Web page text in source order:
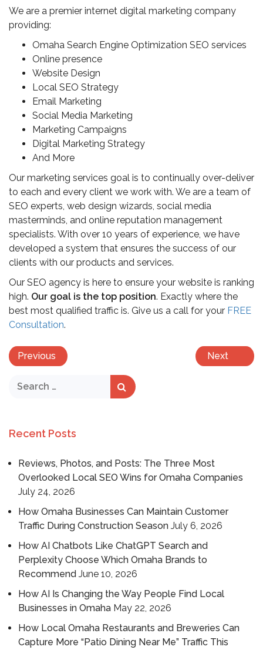
We are a premier internet digital marketing company
providing:
Omaha Search Engine Optimization SEO services
Online presence
Website Design
Local SEO Strategy
Email Marketing
Social Media Marketing
Marketing Campaigns
Digital Marketing Strategy
And More
Our marketing services goal is to continually over-deliver
to each and every client we work with. We are a team of
SEO experts, web design wizards, social media
masterminds, and online reputation management
specialists. With over 10 years of experience, we have
developed a system that ensures the success of our
clients with our products and services.
Our SEO agency is here to ensure your website is ranking
high. Our goal is the top position. Exactly where the
best most qualified traffic is. Give us a call for your FREE
Consultation.
Previous Next
Recent Posts
Reviews, Photos, and Posts: The Three Most
Overlooked Local SEO Wins for Omaha Companies
July 24, 2026
How Omaha Businesses Can Maintain Customer
Traffic During Construction Season July 6, 2026
How AI Chatbots Like ChatGPT Search and
Perplexity Choose Which Omaha Brands to
Recommend June 10, 2026
How AI Is Changing the Way People Find Local
Businesses in Omaha May 22, 2026
How Local Omaha Restaurants and Breweries Can
Capture More “Patio Dining Near Me” Traffic This